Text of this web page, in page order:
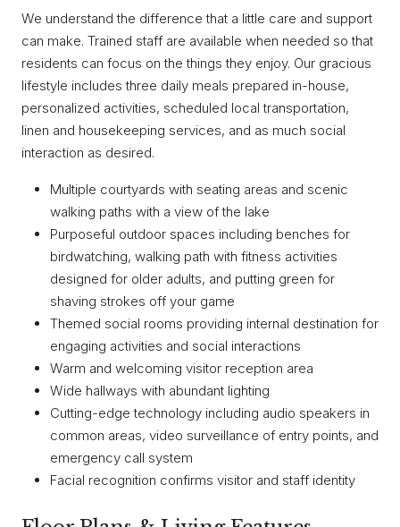
We understand the difference that a little care and support
can make. Trained staff are available when needed so that
residents can focus on the things they enjoy. Our gracious
lifestyle includes three daily meals prepared in-house,
personalized activities, scheduled local transportation,
linen and housekeeping services, and as much social
interaction as desired.
Multiple courtyards with seating areas and scenic
walking paths with a view of the lake
Purposeful outdoor spaces including benches for
birdwatching, walking path with fitness activities
designed for older adults, and putting green for
shaving strokes off your game
Themed social rooms providing internal destination for
engaging activities and social interactions
Warm and welcoming visitor reception area
Wide hallways with abundant lighting
Cutting-edge technology including audio speakers in
common areas, video surveillance of entry points, and
emergency call system
Facial recognition confirms visitor and staff identity